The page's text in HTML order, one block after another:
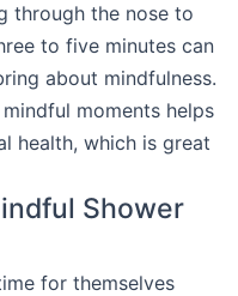
through the nose to
to five minutes can
about mindfulness.
moments helps
health, which is great
Shower
for themselves